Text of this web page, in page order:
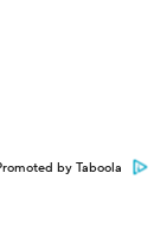
by Taboola